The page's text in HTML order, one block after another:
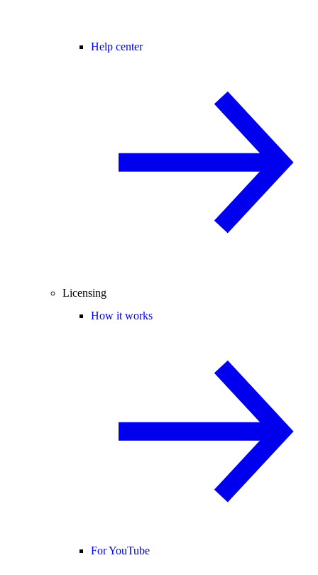
Help center
Licensing
How it works
For YouTube